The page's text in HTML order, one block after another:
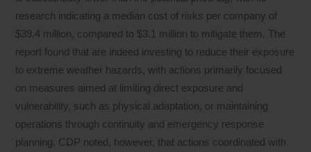
research indicating a median cost of risks per company of
$39.4 million, compared to $3.1 million to mitigate them. The
report found that are indeed investing to reduce their exposure
to extreme weather hazards, with actions primarily focused
on measures aimed at limiting direct exposure and
vulnerability, such as physical adaptation, or maintaining
operations through continuity and emergency response
planning. CDP noted, however, that actions coordinated with